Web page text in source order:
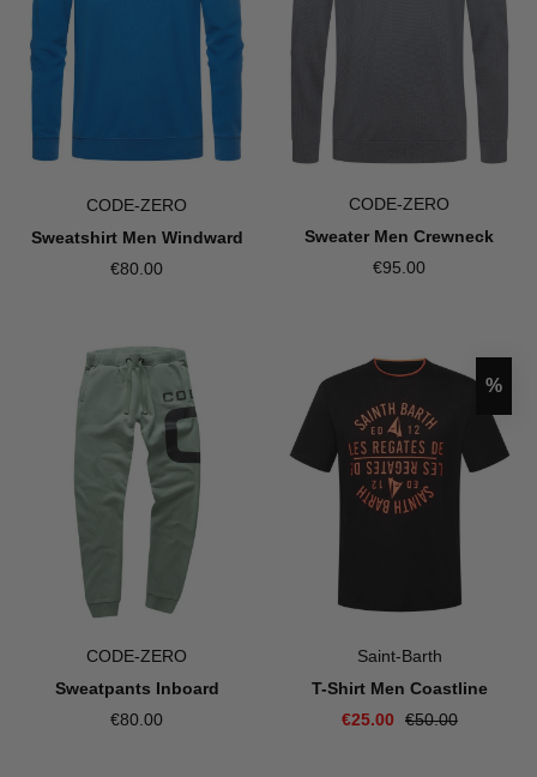
CODE-ZERO
Sweatshirt Men Windward
€80.00
CODE-ZERO
Sweater Men Crewneck
€95.00
CODE-ZERO
Sweatpants Inboard
€80.00
%
Saint-Barth
T-Shirt Men Coastline
€25.00
€50.00